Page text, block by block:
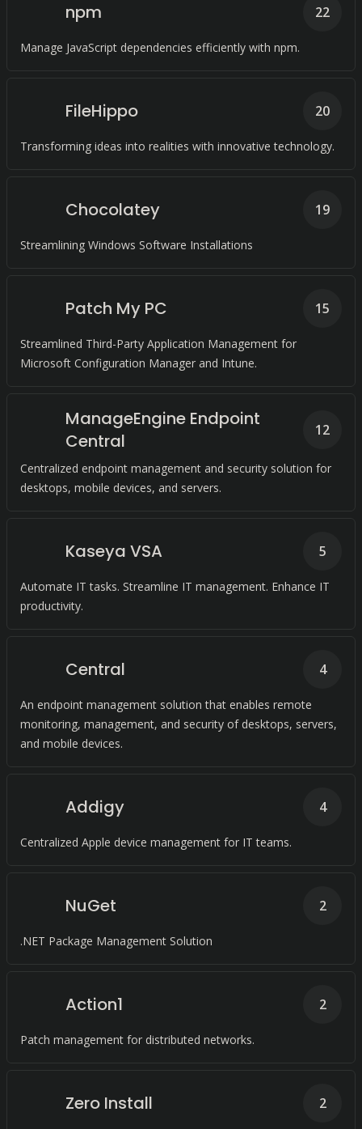
npm
Manage JavaScript dependencies efficiently with npm.
22
FileHippo
Transforming ideas into realities with innovative technology.
20
Chocolatey
Streamlining Windows Software Installations
19
Patch My PC
Streamlined Third-Party Application Management for
Microsoft Configuration Manager and Intune.
15
ManageEngine Endpoint
Central
Centralized endpoint management and security solution for
desktops, mobile devices, and servers.
12
Kaseya VSA
Automate IT tasks. Streamline IT management. Enhance IT
productivity.
5
Central
An endpoint management solution that enables remote
monitoring, management, and security of desktops, servers,
and mobile devices.
4
Addigy
Centralized Apple device management for IT teams.
4
NuGet
.NET Package Management Solution
2
Action1
Patch management for distributed networks.
2
Zero Install 2